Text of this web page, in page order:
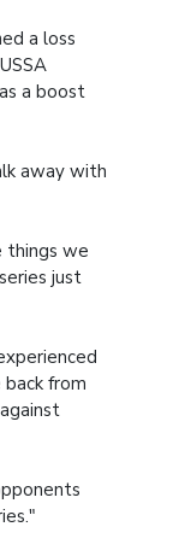
a loss
a boost
away with
things we
just
from